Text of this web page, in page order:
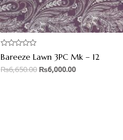
Rated
0
out
of
Bareeze Lawn 3PC Mk – 12
₨6,650.00 ₨6,000.00